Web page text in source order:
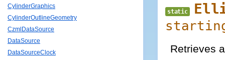
CylinderGraphics
CylinderOutlineGeometry
CzmlDataSource
DataSource
DataSourceClock
static
Retrieves